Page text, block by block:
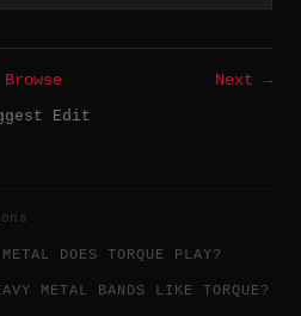
Browse
Next →
Edit
DOES TORQUE PLAY?
METAL BANDS LIKE TORQUE?